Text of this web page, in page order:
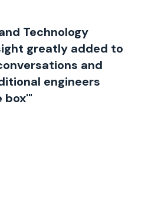
Technology
greatly added to
and
engineers
box'"